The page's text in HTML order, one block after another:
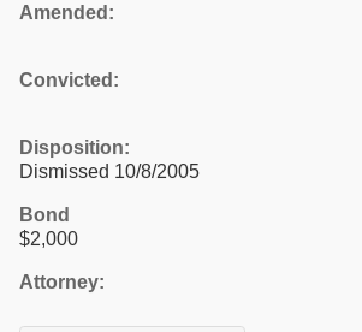
Amended:
Convicted:
Disposition:
Dismissed 10/8/2005
Bond
$2,000
Attorney: